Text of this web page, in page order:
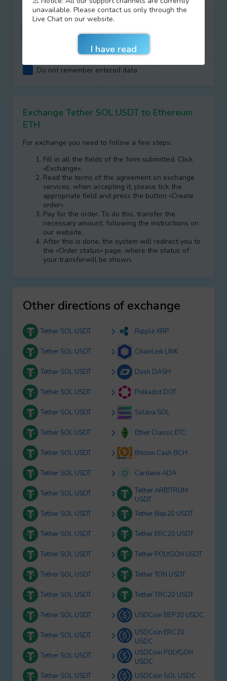
I agree with terms ofAML/KYC
Do not remember entered data
Exchange Tether SOL USDT to Ethereum
ETH
For exchange you need to follow a few steps:
Fill in all the fields of the form submitted. Click
«Exchange».
Read the terms of the agreement on exchange
services, when accepting it, please tick the
appropriate field and press the button «Create
order».
Pay for the order. To do this, transfer the
necessary amount, following the instructions on
our website.
After this is done, the systеm will redirect you to
the «Order status» page, where the status of
your transferwill be shown.
Other directions of exchange
Tether SOL USDT Ripple XRP
Tether SOL USDT ChainLink LINK
Tether SOL USDT Dash DASH
Tether SOL USDT Polkadot DOT
Tether SOL USDT Solana SOL
Tether SOL USDT Ether Classic ETC
Tether SOL USDT Bitcoin Cash BCH
Tether SOL USDT Cardano ADA
Tether SOL USDT
Tether ARBITRUM
USDT
Tether SOL USDT
Tether Bep20 USDT
Tether SOL USDT Tether ERC20 USDT
Tether SOL USDT Tether POLYGON USDT
Tether SOL USDT Tether TON USDT
Tether SOL USDT Tether TRC20 USDT
Tether SOL USDT USDCoin BEP20 USDC
Tether SOL USDT
USDCoin ERC20
USDC
Tether SOL USDT
USDCoin POLYGON
USDC
Tether SOL USDT
USDCoin SOL USDC
unavailable. Please contact us only through the
Live Chat on our website.